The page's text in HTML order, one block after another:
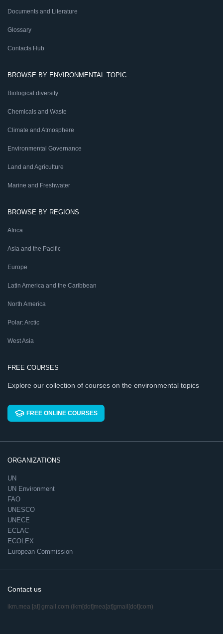
Documents and Literature
Glossary
Contacts Hub
BROWSE BY ENVIRONMENTAL TOPIC
Biological diversity
Chemicals and Waste
Climate and Atmosphere
Environmental Governance
Land and Agriculture
Marine and Freshwater
BROWSE BY REGIONS
Africa
Asia and the Pacific
Europe
Latin America and the Caribbean
North America
Polar: Arctic
West Asia
FREE COURSES
Explore our collection of courses on the environmental topics
FREE ONLINE COURSES
ORGANIZATIONS
UN
UN Environment
FAO
UNESCO
UNECE
ECLAC
ECOLEX
European Commission
Contact us
ikm.mea [at] gmail.com (ikm[dot]mea[at]gmail[dot]com)